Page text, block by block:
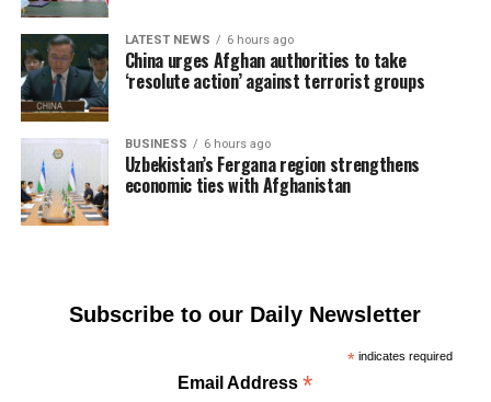
LATEST NEWS 6 hours ago
China urges Afghan authorities to take
‘resolute action’ against terrorist groups
BUSINESS 6 hours ago
Uzbekistan’s Fergana region strengthens
economic ties with Afghanistan
Subscribe to our Daily Newsletter
*indicates required
Email Address*